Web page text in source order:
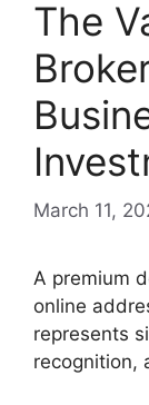
The
March 11,
A premium
online
represents
recognition,